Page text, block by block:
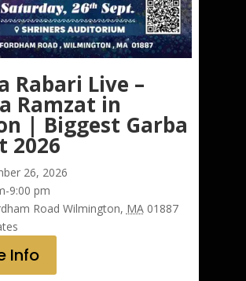
Rabari Live –
Ramzat in
| Biggest Garba
2026
26, 2026
9:00 pm
Road Wilmington, MA 01887
Info